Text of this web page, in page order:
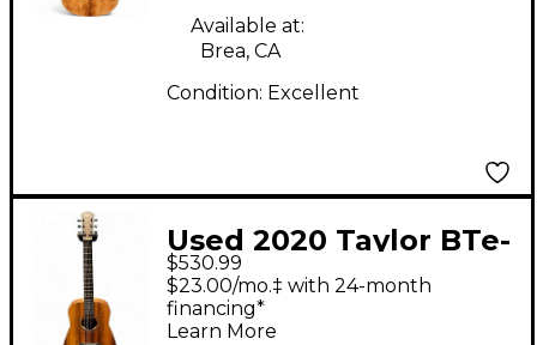
Available at:
Brea, CA
Condition: Excellent
Used 2020 Taylor BTe-
Koa Mahogany
Acoustic Guitar
$530.99
$23.00/mo.‡ with 24-month
financing*
Learn More